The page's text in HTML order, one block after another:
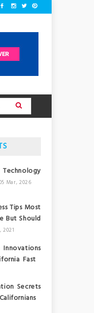
Mar, 2026
Tips Most
But Should
2021
Fast
Secrets